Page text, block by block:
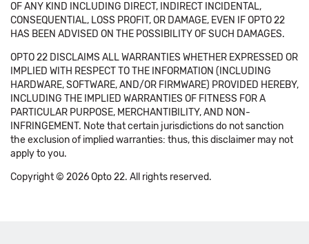
OF ANY KIND INCLUDING DIRECT, INDIRECT INCIDENTAL,
CONSEQUENTIAL, LOSS PROFIT, OR DAMAGE, EVEN IF OPTO 22
HAS BEEN ADVISED ON THE POSSIBILITY OF SUCH DAMAGES.
OPTO 22 DISCLAIMS ALL WARRANTIES WHETHER EXPRESSED OR
IMPLIED WITH RESPECT TO THE INFORMATION (INCLUDING
HARDWARE, SOFTWARE, AND/OR FIRMWARE) PROVIDED HEREBY,
INCLUDING THE IMPLIED WARRANTIES OF FITNESS FOR A
PARTICULAR PURPOSE, MERCHANTIBILITY, AND NON-
INFRINGEMENT. Note that certain jurisdictions do not sanction
the exclusion of implied warranties: thus, this disclaimer may not
apply to you.
Copyright © 2026 Opto 22. All rights reserved.